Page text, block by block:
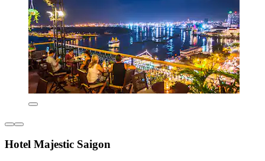
Hotel Majestic Saigon